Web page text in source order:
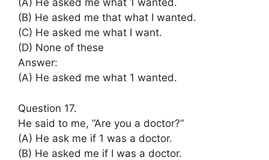
(A) He asked me what 1 wanted.
(B) He asked me that what I wanted.
(C) He asked me what I want.
(D) None of these
Answer:
(A) He asked me what 1 wanted.
Question 17.
He said to me, “Are you a doctor?”
(A) He ask me if 1 was a doctor.
(B) He asked me if I was a doctor.